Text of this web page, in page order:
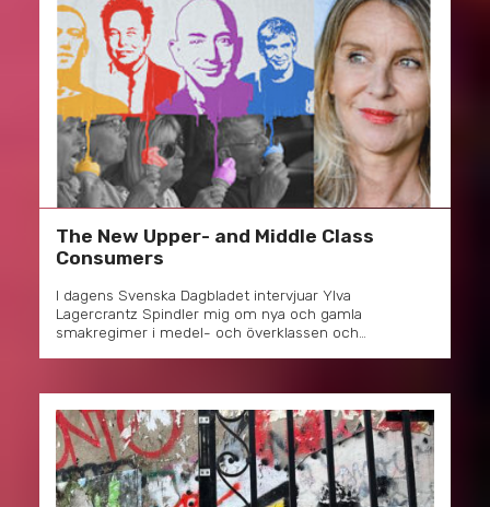
The New Upper- and Middle Class
Consumers
I dagens Svenska Dagbladet intervjuar Ylva
Lagercrantz Spindler mig om nya och gamla
smakregimer i medel- och överklassen och…